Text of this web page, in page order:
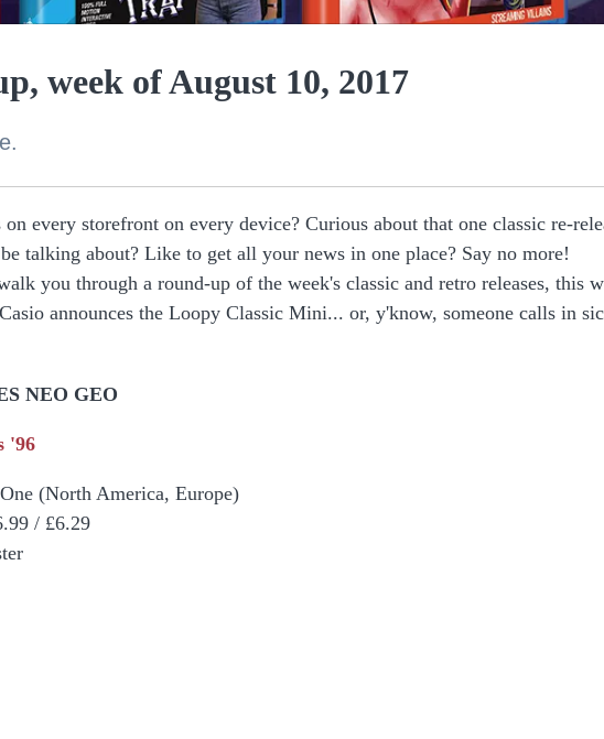
week of August 10, 2017
every storefront on every device? Curious about that one classic re-
talking about? Like to get all your news in one place? Say no more!
you through a round-up of the week's classic and retro releases, this
announces the Loopy Classic Mini... or, y'know, someone calls in
NEO GEO
'96
(North America, Europe)
/ £6.29